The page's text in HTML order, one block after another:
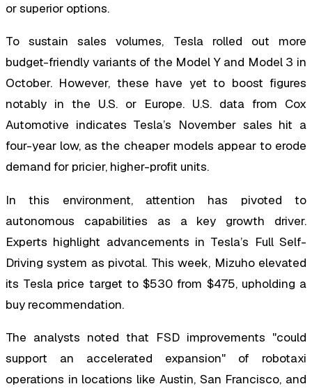
or superior options.
To sustain sales volumes, Tesla rolled out more
budget-friendly variants of the Model Y and Model 3 in
October. However, these have yet to boost figures
notably in the U.S. or Europe. U.S. data from Cox
Automotive indicates Tesla’s November sales hit a
four-year low, as the cheaper models appear to erode
demand for pricier, higher-profit units.
In this environment, attention has pivoted to
autonomous capabilities as a key growth driver.
Experts highlight advancements in Tesla’s Full Self-
Driving system as pivotal. This week, Mizuho elevated
its Tesla price target to $530 from $475, upholding a
buy recommendation.
The analysts noted that FSD improvements "could
support an accelerated expansion" of robotaxi
operations in locations like Austin, San Francisco, and